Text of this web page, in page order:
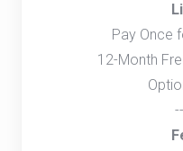
Pay Once
12-Month